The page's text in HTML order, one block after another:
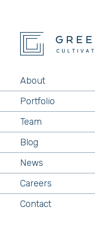
About
Portfolio
Team
Blog
News
Careers
Contact